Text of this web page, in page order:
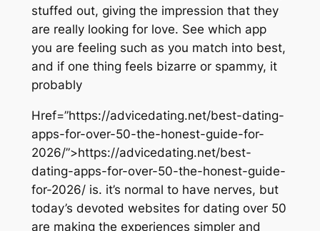
stuffed out, giving the impression that they
are really looking for love. See which app
you are feeling such as you match into best,
and if one thing feels bizarre or spammy, it
probably
Href=”https://advicedating.net/best-dating-
apps-for-over-50-the-honest-guide-for-
2026/”>https://advicedating.net/best-
dating-apps-for-over-50-the-honest-guide-
for-2026/ is. it’s normal to have nerves, but
today’s devoted websites for dating over 50
are making the experiences simpler and